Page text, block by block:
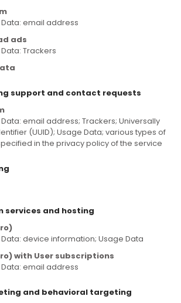
email address
ads
Trackers
support and contact requests
email address; Trackers; Universally
(UUID); Usage Data; various types of
in the privacy policy of the service
services and hosting
device information; Usage Data
with User subscriptions
email address
and behavioral targeting